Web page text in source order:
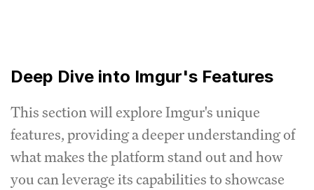
Deep Dive into Imgur's Features
This section will explore Imgur's unique
features, providing a deeper understanding of
what makes the platform stand out and how
you can leverage its capabilities to showcase